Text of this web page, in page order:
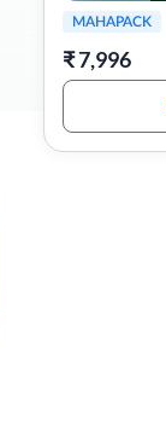
MAHAPACK
₹7,996